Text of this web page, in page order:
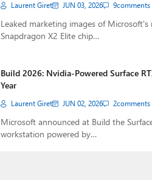
Laurent Giret JUN 03, 2026 9comments
Leaked marketing images of
Snapdragon X2 Elite chip…
Build 2026: Nvidia-Powered Surface
Year
Laurent Giret JUN 02, 2026 2comments
Microsoft announced at Build the
workstation powered by…